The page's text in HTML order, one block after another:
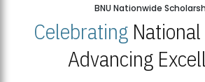
BNU Nationwide
CelebratingNational
Advancing